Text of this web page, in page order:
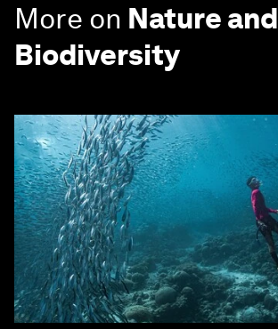
More on Nature and
Biodiversity